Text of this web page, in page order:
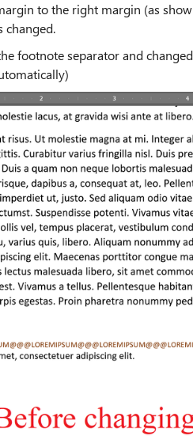
to the right margin (as
changed.
footnote separator and